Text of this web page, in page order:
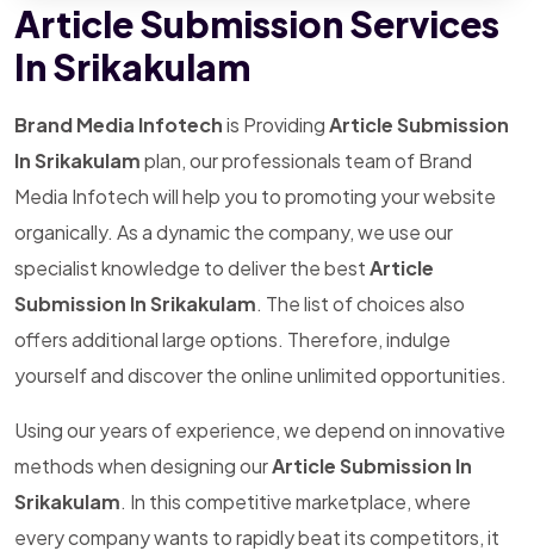
Article Submission Services
In Srikakulam
Brand Media Infotechis ProvidingArticle Submission
In Srikakulamplan, our professionals team of Brand
Media Infotech will help you to promoting your website
organically. As a dynamic the company, we use our
specialist knowledge to deliver the bestArticle
Submission In Srikakulam. The list of choices also
offers additional large options. Therefore, indulge
yourself and discover the online unlimited opportunities.
Using our years of experience, we depend on innovative
methods when designing ourArticle Submission In
Srikakulam. In this competitive marketplace, where
every company wants to rapidly beat its competitors, it